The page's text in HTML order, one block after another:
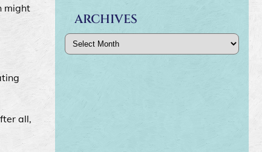
might
all,
ARCHIVES
Archives